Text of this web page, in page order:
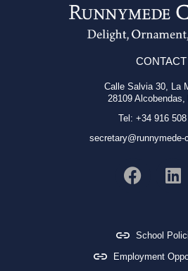
CONTACT
Calle Salvia 30, La
28109 Alcobendas,
Tel: +34 916
secretary@runnymede-
School
Employment